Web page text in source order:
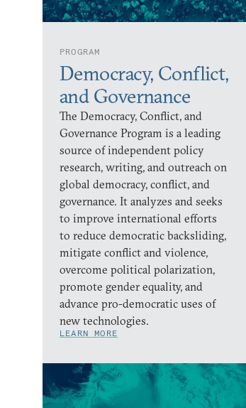
PROGRAM
Democracy, Conflict,
and Governance
The Democracy, Conflict, and
Governance Program is a leading
source of independent policy
research, writing, and outreach on
global democracy, conflict, and
governance. It analyzes and seeks
to improve international efforts
to reduce democratic backsliding,
mitigate conflict and violence,
overcome political polarization,
promote gender equality, and
advance pro-democratic uses of
new technologies.
LEARN MORE